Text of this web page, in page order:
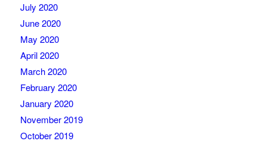
July 2020
June 2020
May 2020
April 2020
March 2020
February 2020
January 2020
November 2019
October 2019